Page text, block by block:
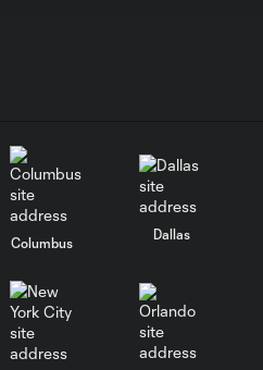
Columbus
Dallas